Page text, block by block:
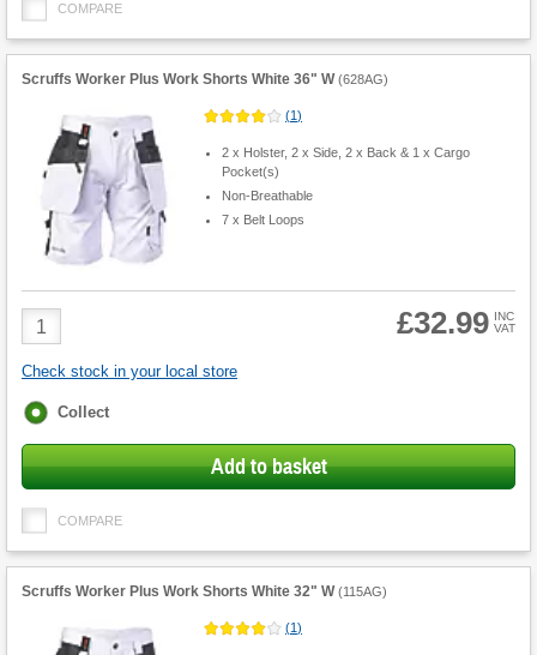
COMPARE
Scruffs Worker Plus Work Shorts White 36" W (628AG)
(1)
2 x Holster, 2 x Side, 2 x Back & 1 x Cargo
Pocket(s)
Non-Breathable
7 x Belt Loops
Product
Quantity
£32.99 INC
VAT
Check stock in your local store
Fulfilment
Collect
Add to basket
COMPARE
Scruffs Worker Plus Work Shorts White 32" W (115AG)
(1)